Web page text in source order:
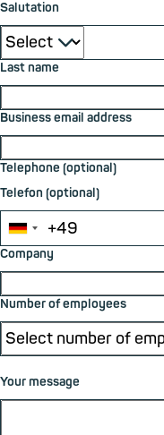
Salutation
⮟
Last name
Business email address
Telephone (optional)
Telefon (optional)
Company
Number of employees
Your message